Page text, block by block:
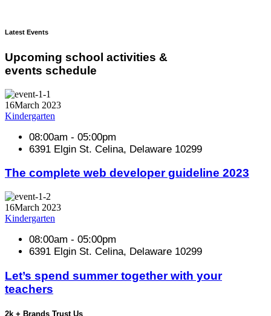
Latest Events
Upcoming school activities &
events schedule
16March 2023
Kindergarten
08:00am - 05:00pm
6391 Elgin St. Celina, Delaware 10299
The complete web developer guideline 2023
16March 2023
Kindergarten
08:00am - 05:00pm
6391 Elgin St. Celina, Delaware 10299
Let’s spend summer together with your
teachers
2k + Brands Trust Us